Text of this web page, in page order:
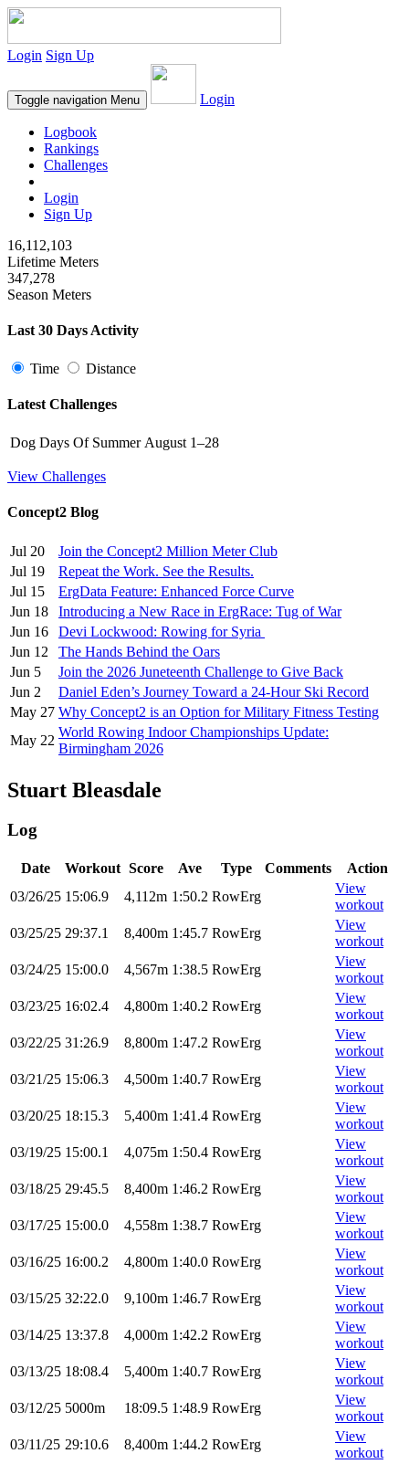
Login Sign Up
Toggle navigation Menu Login
Logbook
Rankings
Challenges
Login
Sign Up
16,112,103
Lifetime Meters
347,278
Season Meters
Last 30 Days Activity
Time Distance
Latest Challenges
Dog Days Of Summer August 1–28
View Challenges
Concept2 Blog
Jul 20
Join the Concept2 Million Meter Club
Jul 19
Repeat the Work. See the Results.
Jul 15
ErgData Feature: Enhanced Force Curve
Jun 18
Introducing a New Race in ErgRace: Tug of War
Jun 16
Devi Lockwood: Rowing for Syria
Jun 12
The Hands Behind the Oars
Jun 5
Join the 2026 Juneteenth Challenge to Give Back
Jun 2
Daniel Eden’s Journey Toward a 24-Hour Ski Record
May 27 Why Concept2 is an Option for Military Fitness Testing
May 22
World Rowing Indoor Championships Update:
Birmingham 2026
Stuart Bleasdale
Log
Date Workout Score Ave Type Comments
Action
03/26/25 15:06.9 4,112m 1:50.2 RowErg
View
workout
03/25/25 29:37.1 8,400m 1:45.7 RowErg
View
workout
03/24/25 15:00.0 4,567m 1:38.5 RowErg
View
workout
03/23/25 16:02.4 4,800m 1:40.2 RowErg
View
workout
03/22/25 31:26.9 8,800m 1:47.2 RowErg
View
workout
03/21/25 15:06.3 4,500m 1:40.7 RowErg
View
workout
03/20/25 18:15.3 5,400m 1:41.4 RowErg
View
workout
03/19/25 15:00.1 4,075m 1:50.4 RowErg
View
workout
03/18/25 29:45.5 8,400m 1:46.2 RowErg
View
workout
03/17/25 15:00.0 4,558m 1:38.7 RowErg
View
workout
03/16/25 16:00.2 4,800m 1:40.0 RowErg
View
workout
03/15/25 32:22.0 9,100m 1:46.7 RowErg
View
workout
03/14/25 13:37.8 4,000m 1:42.2 RowErg
View
workout
03/13/25 18:08.4 5,400m 1:40.7 RowErg
View
workout
03/12/25 5000m 18:09.5 1:48.9 RowErg
View
workout
03/11/25 29:10.6 8,400m 1:44.2 RowErg
View
workout